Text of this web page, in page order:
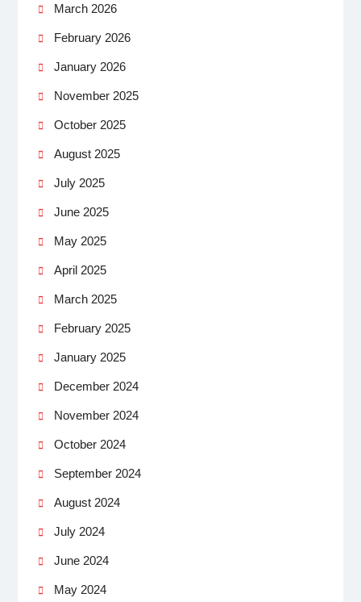
March 2026
February 2026
January 2026
November 2025
October 2025
August 2025
July 2025
June 2025
May 2025
April 2025
March 2025
February 2025
January 2025
December 2024
November 2024
October 2024
September 2024
August 2024
July 2024
June 2024
May 2024